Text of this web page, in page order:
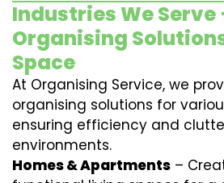
Industries We Serve
Organising
Space
At Organising Service, we
organising solutions for
ensuring efficiency and
environments.
Homes & Apartments –